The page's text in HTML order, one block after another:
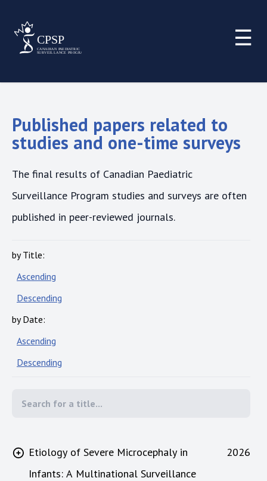
☰
Published papers related to
studies and one-time surveys
The final results of Canadian Paediatric
Surveillance Program studies and surveys are often
published in peer-reviewed journals.
by Title:
Ascending
Descending
by Date:
Ascending
Descending
Etiology of Severe Microcephaly in
Infants: A Multinational Surveillance
2026